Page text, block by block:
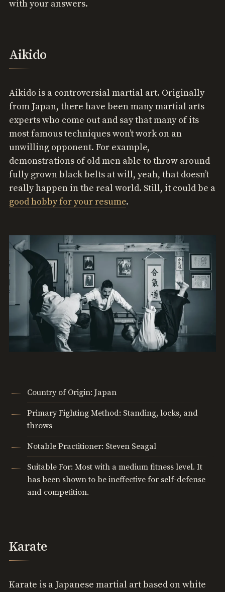
with your answers.
Aikido
Aikido is a controversial martial art. Originally
from Japan, there have been many martial arts
experts who come out and say that many of its
most famous techniques won’t work on an
unwilling opponent. For example,
demonstrations of old men able to throw around
fully grown black belts at will, yeah, that doesn’t
really happen in the real world. Still, it could be a
good hobby for your resume.
Country of Origin: Japan
Primary Fighting Method: Standing, locks, and
throws
Notable Practitioner: Steven Seagal
Suitable For: Most with a medium fitness level. It
has been shown to be ineffective for self-defense
and competition.
Karate
Karate is a Japanese martial art based on white